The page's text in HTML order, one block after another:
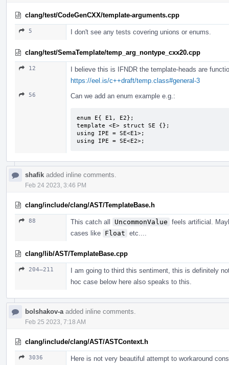
clang/test/CodeGenCXX/template-arguments.cpp
5 I don't see any tests covering unions or enums.
clang/test/SemaTemplate/temp_arg_nontype_cxx20.cpp
12
I believe this is IFNDR the template-heads are
https://eel.is/c++draft/temp.class#general-3
56 Can we add an enum example e.g.:
enum E{ E1, E2};
template <E> struct SE {};
using IPE = SE<E1>;
using IPE = SE<E2>;
shafik added inline comments.
Feb 24 2023, 3:46 PM
clang/include/clang/AST/TemplateBase.h
88 This catch all UncommonValue feels artificial.
cases like Float etc....
clang/lib/AST/TemplateBase.cpp
204–211
I am going to third this sentiment, this is definitely
hoc case below here also speaks to this.
bolshakov-a added inline comments.
Feb 25 2023, 7:18 AM
clang/include/clang/AST/ASTContext.h
3036
Here is not very beautiful attempt to workaround